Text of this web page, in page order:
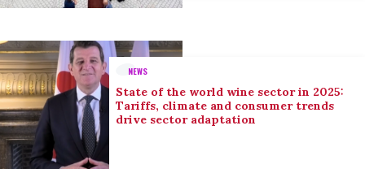
NEWS
State of the world wine sector in 2025:
Tariffs, climate and consumer trends
drive sector adaptation